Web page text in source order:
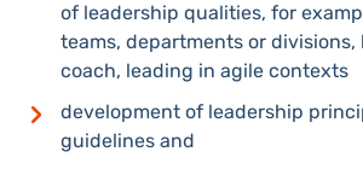
of leadership qualities, for
teams, departments or divisions,
coach, leading in agile contexts
development of leadership
guidelines and